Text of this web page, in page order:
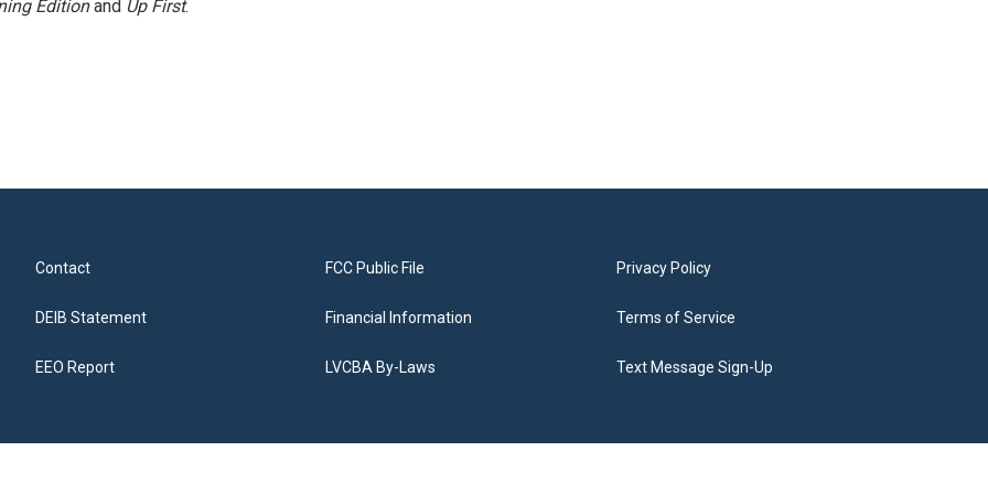
Editionand Up First.
Contact
DEIB Statement
EEO Report
FCC Public File
Financial Information
LVCBA By-Laws
Privacy Policy
Terms of Service
Text Message Sign-Up